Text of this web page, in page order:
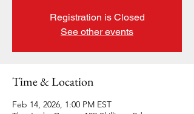
Registration is Closed
See other events
Time & Location
Feb 14, 2026, 1:00 PM EST